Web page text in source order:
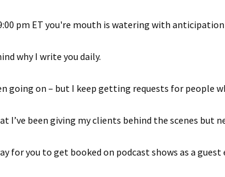
pm ET you're mouth is watering with
why I write you daily.
going on – but I keep getting requests for people
I’ve been giving my clients behind the scenes but
for you to get booked on podcast shows as a